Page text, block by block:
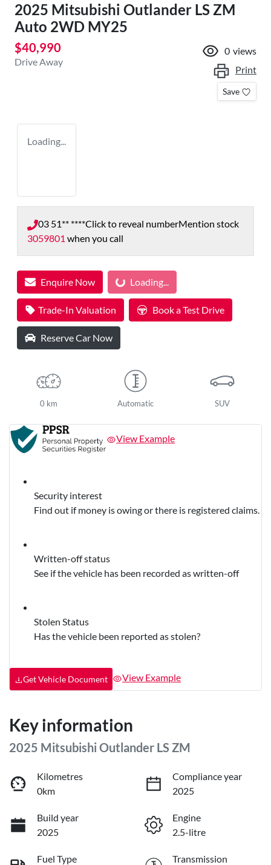
2025 Mitsubishi Outlander LS ZM
Auto 2WD MY25
$40,990
Drive Away
0 views
Print
Save
Loading...
03 51** ****Click to reveal numberMention stock
3059801 when you call
Enquire NowLoading... Loading...
Trade-In Valuation Book a Test Drive
Reserve Car Now
0 km Automatic SUV
View Example
Security interest
Find out if money is owing or there is registered claims.
Written-off status
See if the vehicle has been recorded as written-off
Stolen Status
Has the vehicle been reported as stolen?
Get Vehicle Document View Example
Key information
2025 Mitsubishi Outlander LS ZM
Kilometres
0km
Compliance year
2025
Build year
2025
Engine
2.5-litre
Fuel Type
Transmission